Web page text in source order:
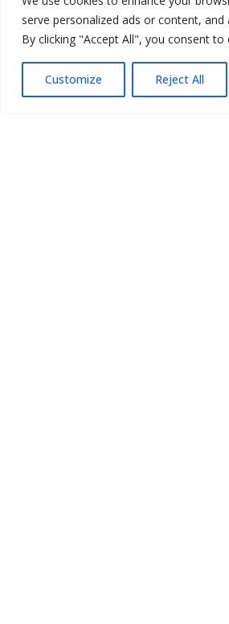
serve personalized ads or content, and
By clicking "Accept All", you consent
Customize Reject All